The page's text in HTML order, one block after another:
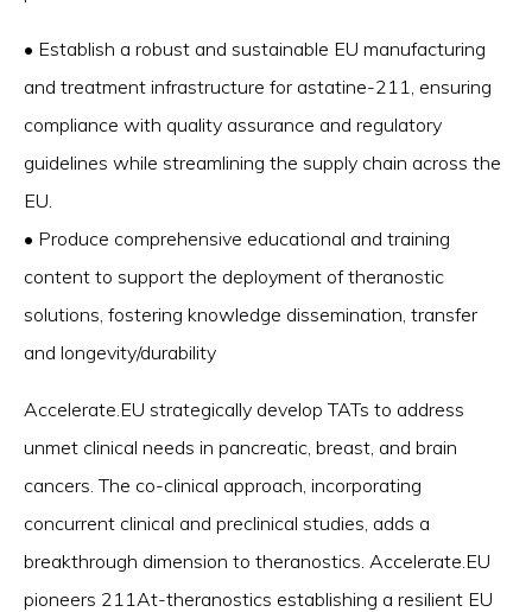
• Establish a robust and sustainable EU manufacturing
and treatment infrastructure for astatine-211, ensuring
compliance with quality assurance and regulatory
guidelines while streamlining the supply chain across the
EU.
• Produce comprehensive educational and training
content to support the deployment of theranostic
solutions, fostering knowledge dissemination, transfer
and longevity/durability
Accelerate.EU strategically develop TATs to address
unmet clinical needs in pancreatic, breast, and brain
cancers. The co-clinical approach, incorporating
concurrent clinical and preclinical studies, adds a
breakthrough dimension to theranostics. Accelerate.EU
pioneers 211At-theranostics establishing a resilient EU